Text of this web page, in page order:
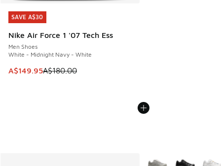
SAVE A$30
Nike Air Force 1 '07 Tech Ess
Men Shoes
White - Midnight Navy - White
This item is on sale. Price dropped from A$180.00 to
A$149.95A$180.00
SAVE A$30
More Colors Available